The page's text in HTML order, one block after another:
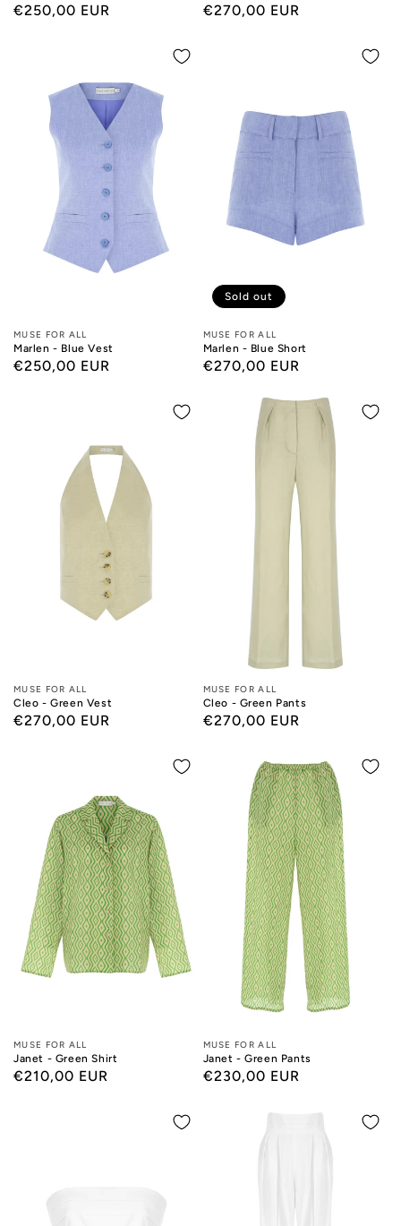
Regular
€250,00 EUR
Regular
€270,00 EUR
Designers:
MUSE FOR ALL
Marlen - Blue Vest
Regular
€250,00 EUR
Designers:
MUSE FOR ALL
Marlen - Blue Short
Regular
€270,00 EUR
Sold out
Designers:
MUSE FOR ALL
Cleo - Green Vest
Regular
€270,00 EUR
Designers:
MUSE FOR ALL
Cleo - Green Pants
Regular
€270,00 EUR
Designers:
MUSE FOR ALL
Janet - Green Shirt
Regular
€210,00 EUR
Designers:
MUSE FOR ALL
Janet - Green Pants
Regular
€230,00 EUR